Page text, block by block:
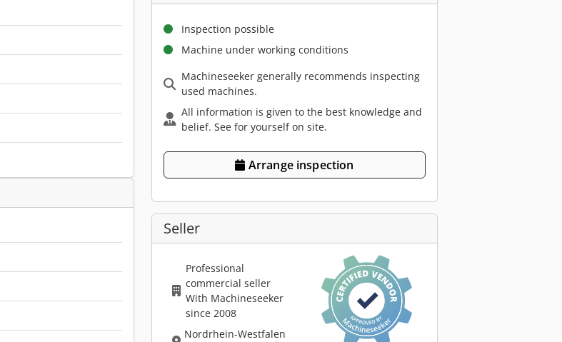
Inspection possible
Machine under working conditions
Machineseeker generally recommends inspecting
used machines.
All information is given to the best knowledge and
belief. See for yourself on site.
Arrange inspection
Seller
Professional
commercial seller
With Machineseeker
since 2008
Nordrhein-Westfalen